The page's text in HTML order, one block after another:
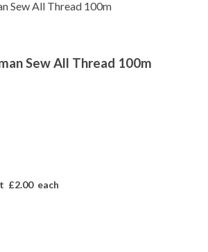
Sew All Thread 100m
£2.00each